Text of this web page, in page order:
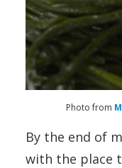
Photo from
By the end of
with the place